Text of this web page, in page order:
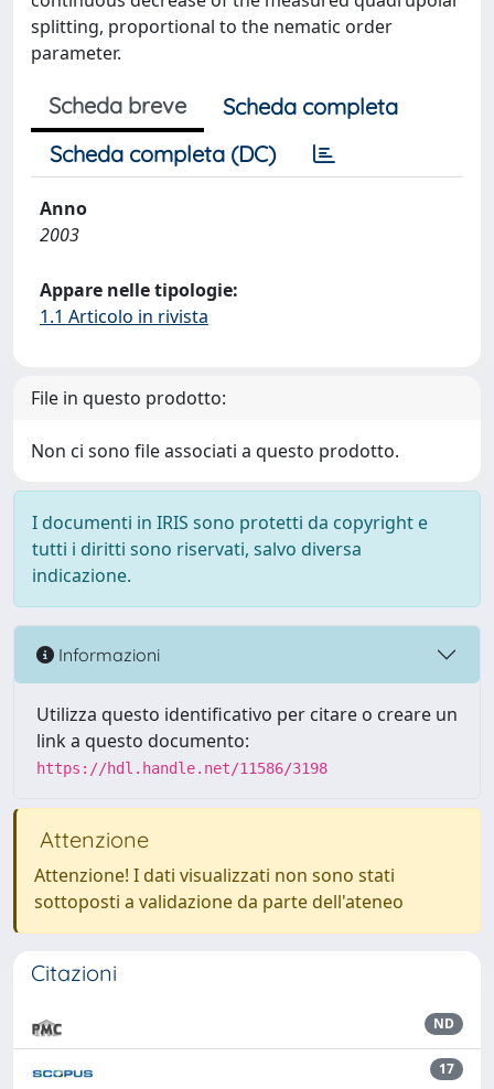
splitting, proportional to the nematic order
parameter.
Scheda breve
Scheda completa
Scheda completa (DC)
Anno
2003
Appare nelle tipologie:
1.1 Articolo in rivista
File in questo prodotto:
Non ci sono file associati a questo prodotto.
I documenti in IRIS sono protetti da copyright e
tutti i diritti sono riservati, salvo diversa
indicazione.
Informazioni
Utilizza questo identificativo per citare o creare un
link a questo documento:
https://hdl.handle.net/11586/3198
Attenzione
Attenzione! I dati visualizzati non sono stati
sottoposti a validazione da parte dell'ateneo
Citazioni
ND
17